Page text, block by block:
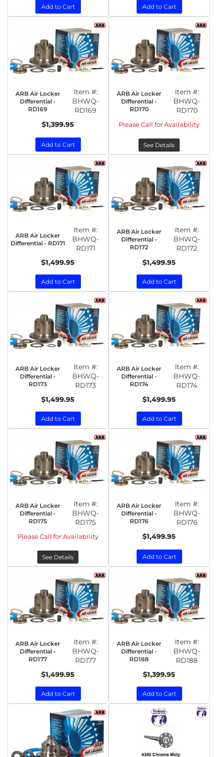
Add to Cart Add to Cart
ARB Air Locker
Differential -
RD169
Item #:
BHWQ-
RD169
$1,399.95
Add to Cart
ARB Air Locker
Differential -
RD170
Item #:
BHWQ-
RD170
Please Call for Availability
See Details
ARB Air Locker
Differential - RD171
Item #:
BHWQ-
RD171
$1,499.95
Add to Cart
ARB Air Locker
Differential -
RD172
Item #:
BHWQ-
RD172
$1,499.95
Add to Cart
ARB Air Locker
Differential -
RD173
Item #:
BHWQ-
RD173
$1,499.95
Add to Cart
ARB Air Locker
Differential -
RD174
Item #:
BHWQ-
RD174
$1,499.95
Add to Cart
ARB Air Locker
Differential -
RD175
Item #:
BHWQ-
RD175
Please Call for Availability
See Details
ARB Air Locker
Differential -
RD176
Item #:
BHWQ-
RD176
$1,499.95
Add to Cart
ARB Air Locker
Differential -
RD177
Item #:
BHWQ-
RD177
$1,499.95
Add to Cart
ARB Air Locker
Differential -
RD188
Item #:
BHWQ-
RD188
$1,399.95
Add to Cart